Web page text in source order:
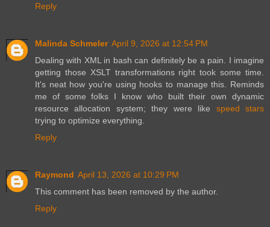
Reply
Malinda Schmeler April 9, 2026 at 12:54 PM
Dealing with XML in bash can definitely be a pain. I imagine
getting those XSLT transformations right took some time.
It's neat how you're using hooks to manage this. Reminds
me of some folks I know who built their own dynamic
resource allocation system; they were like speed stars
trying to optimize everything.
Reply
Raymond April 13, 2026 at 10:29 PM
This comment has been removed by the author.
Reply